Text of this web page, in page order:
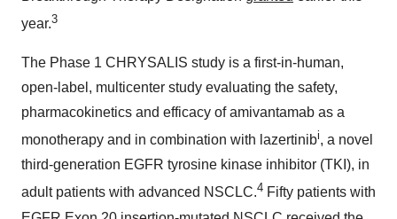
year.3
The Phase 1 CHRYSALIS study is a first-in-human,
open-label, multicenter study evaluating the safety,
pharmacokinetics and efficacy of amivantamab as a
monotherapy and in combination with lazertinibi, a novel
third-generation EGFR tyrosine kinase inhibitor (TKI), in
adult patients with advanced NSCLC.4 Fifty patients with